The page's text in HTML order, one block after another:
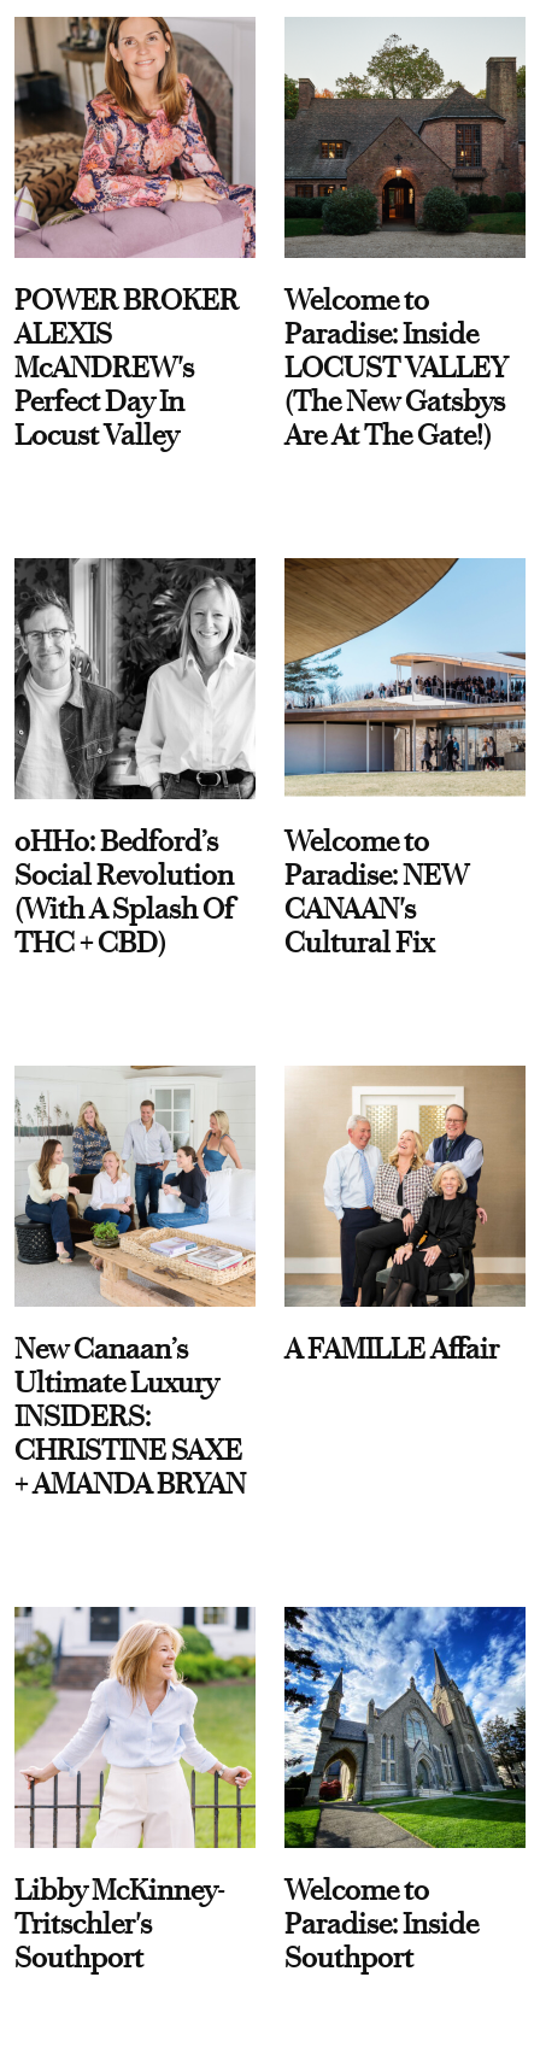
POWER BROKER
ALEXIS
McANDREW's
Perfect Day In
Locust Valley
Welcome to
Paradise: Inside
LOCUST VALLEY
(The New Gatsbys
Are At The Gate!)
oHHo: Bedford’s
Social Revolution
(With A Splash Of
THC + CBD)
Welcome to
Paradise: NEW
CANAAN's
Cultural Fix
New Canaan’s
Ultimate Luxury
INSIDERS:
CHRISTINE SAXE
+ AMANDA BRYAN
A FAMILLE Affair
Libby McKinney-
Tritschler's
Southport
Welcome to
Paradise: Inside
Southport